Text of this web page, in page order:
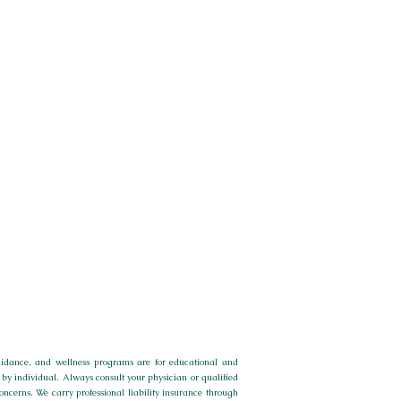
and wellness programs are for educational and
individual. Always consult your physician or qualified
We carry professional liability insurance through